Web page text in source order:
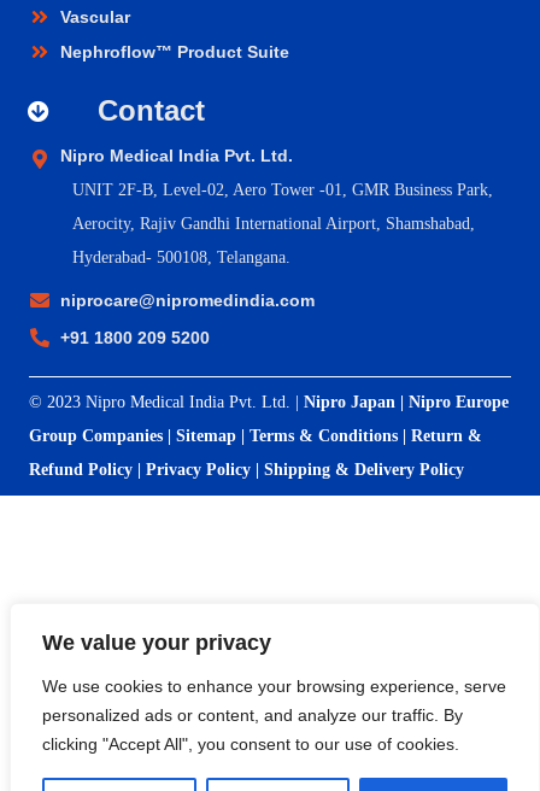
We value your privacy
We use cookies to enhance your browsing experience, serve
personalized ads or content, and analyze our traffic. By
clicking "Accept All", you consent to our use of cookies.
Vascular
Nephroflow™ Product Suite
Contact
Nipro Medical India Pvt. Ltd.
UNIT 2F-B, Level-02, Aero Tower -01, GMR Business Park,
Aerocity, Rajiv Gandhi International Airport, Shamshabad,
Hyderabad- 500108, Telangana.
niprocare@nipromedindia.com
+91 1800 209 5200
© 2023 Nipro Medical India Pvt. Ltd. | Nipro Japan
Nipro Europe
Group Companies
Sitemap Terms & Conditions
Return &
Refund Policy
Privacy Policy Shipping & Delivery Policy